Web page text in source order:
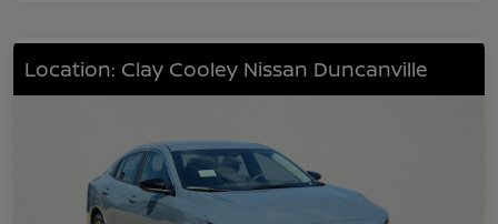
Location: Clay Cooley Nissan Duncanville